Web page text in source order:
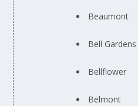
Beaumont
Bell Gardens
Bellflower
Belmont